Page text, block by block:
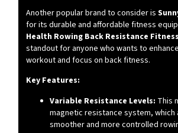
Another popular brand to consider is
for its durable and affordable fitness
Health Rowing Back Resistance
standout for anyone who wants to
workout and focus on back fitness.
Key Features:
Variable Resistance Levels: This
magnetic resistance system, which
smoother and more controlled